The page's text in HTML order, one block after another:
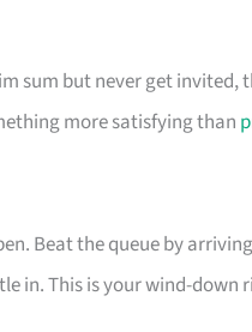
sum but never get invited,
more satisfying than
Beat the queue by
in. This is your wind-down